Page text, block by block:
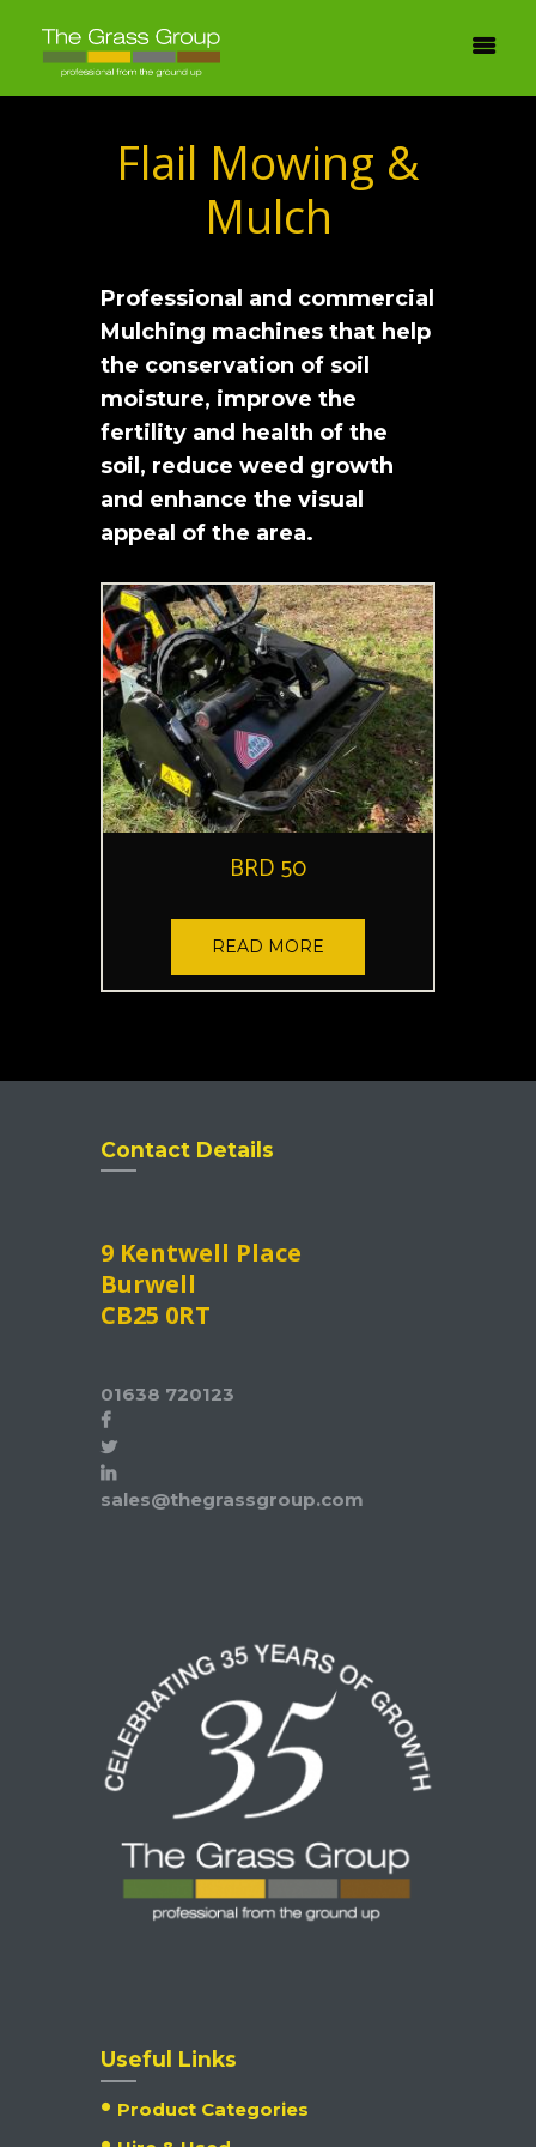
Flail Mowing &
Mulch
Professional and commercial
Mulching machines that help
the conservation of soil
moisture, improve the
fertility and health of the
soil, reduce weed growth
and enhance the visual
appeal of the area.
BRD 50
READ MORE
Contact Details
9 Kentwell Place
Burwell
CB25 0RT
01638 720123
sales@thegrassgroup.com
Useful Links
Product Categories